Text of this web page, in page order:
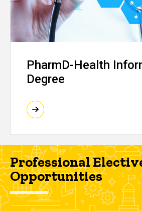
PharmD-Health
Degree
Professional
Opportunities